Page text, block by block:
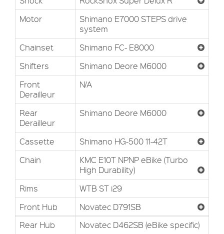
Motor
Shimano E7000 STEPS drive
system
Chainset
Shimano FC- E8000
Shifters
Shimano Deore M6000
Front
Derailleur
N/A
Rear
Derailleur
Shimano Deore M6000
Cassette
Shimano HG-500 11-42T
Chain
KMC E10T NPNP eBike (Turbo
High Durability)
Rims
WTB ST i29
Front Hub
Novatec D791SB
Rear Hub
Novatec D462SB (eBike specific)